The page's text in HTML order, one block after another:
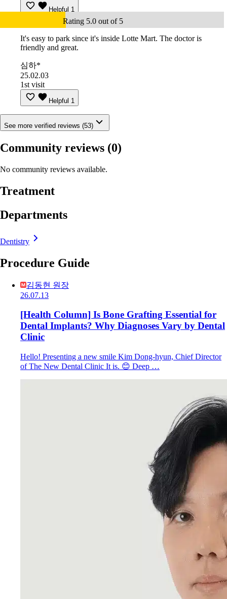
Helpful 1
Rating 5.0 out of 5
It's easy to park since it's inside Lotte Mart. The doctor is
friendly and great.
심하*
25.02.03
1st visit
Helpful 1
See more verified reviews (53)
Community reviews (0)
No community reviews available.
Treatment
Departments
Dentistry
Procedure Guide
김동현 원장
26.07.13
[Health Column] Is Bone Grafting Essential for
Dental Implants? Why Diagnoses Vary by Dental
Clinic
Hello! Presenting a new smile Kim Dong-hyun, Chief Director
of The New Dental Clinic It is. 😊 Deep …